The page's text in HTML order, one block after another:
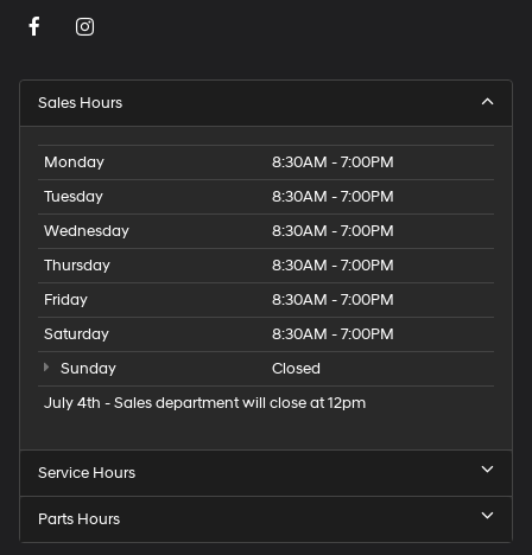
Sales Hours
Monday
8:30AM - 7:00PM
Tuesday
8:30AM - 7:00PM
Wednesday
8:30AM - 7:00PM
Thursday
8:30AM - 7:00PM
Friday
8:30AM - 7:00PM
Saturday
8:30AM - 7:00PM
Sunday
Closed
July 4th - Sales department will close at 12pm
Service Hours
Parts Hours